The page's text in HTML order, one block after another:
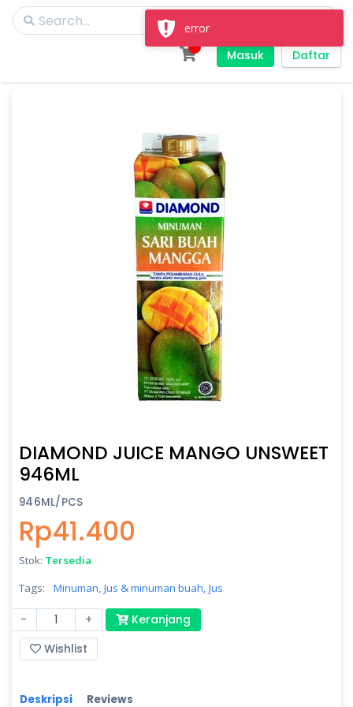
Masuk Daftar
DIAMOND JUICE MANGO UNSWEET
946ML
946ML/PCS
Rp41.400
Stok: Tersedia
Tags:
Minuman, Jus & minuman buah, Jus
- +
Keranjang
Wishlist
Deskripsi Reviews
error